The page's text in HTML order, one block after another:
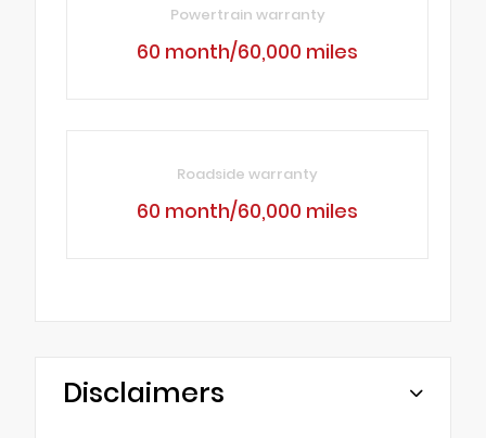
Powertrain warranty
60 month/60,000 miles
Roadside warranty
60 month/60,000 miles
Disclaimers